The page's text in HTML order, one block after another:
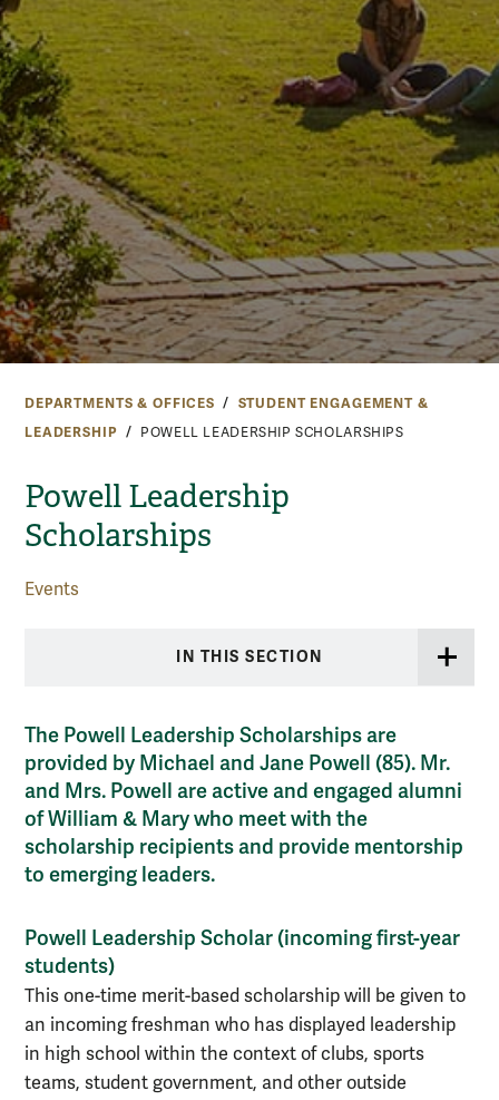
DEPARTMENTS & OFFICES
STUDENT ENGAGEMENT &
LEADERSHIP
POWELL LEADERSHIP SCHOLARSHIPS
Powell Leadership
Scholarships
Events
IN THIS SECTION
The Powell Leadership Scholarships are
provided by Michael and Jane Powell (85). Mr.
and Mrs. Powell are active and engaged alumni
of William & Mary who meet with the
scholarship recipients and provide mentorship
to emerging leaders.
Powell Leadership Scholar (incoming first-year
students)
This one-time merit-based scholarship will be given to
an incoming freshman who has displayed leadership
in high school within the context of clubs, sports
teams, student government, and other outside